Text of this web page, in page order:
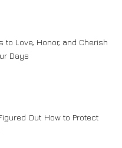
to Love, Honor, and Cherish
Days
Out How to Protect